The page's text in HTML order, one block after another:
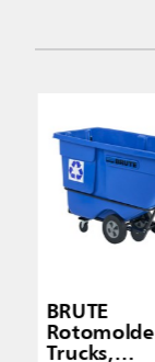
BRUTE
Trucks,